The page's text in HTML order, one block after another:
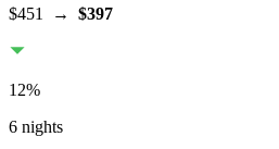
$451
→ $397
12%
6 nights